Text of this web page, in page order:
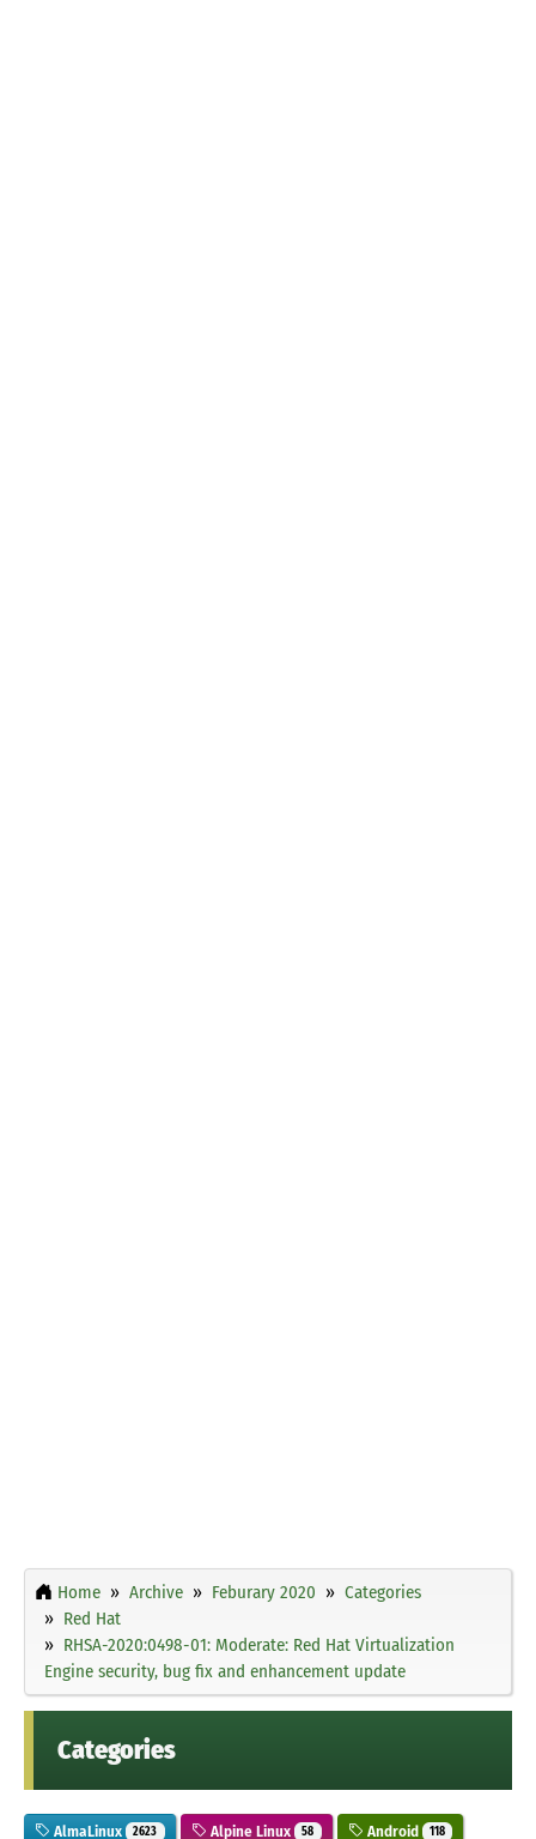
Home Archive Feburary 2020
Categories
Red Hat
RHSA-2020:0498-01: Moderate: Red Hat Virtualization
Engine security, bug fix and enhancement update
Categories
AlmaLinux 2623 Alpine Linux 58 Android 118